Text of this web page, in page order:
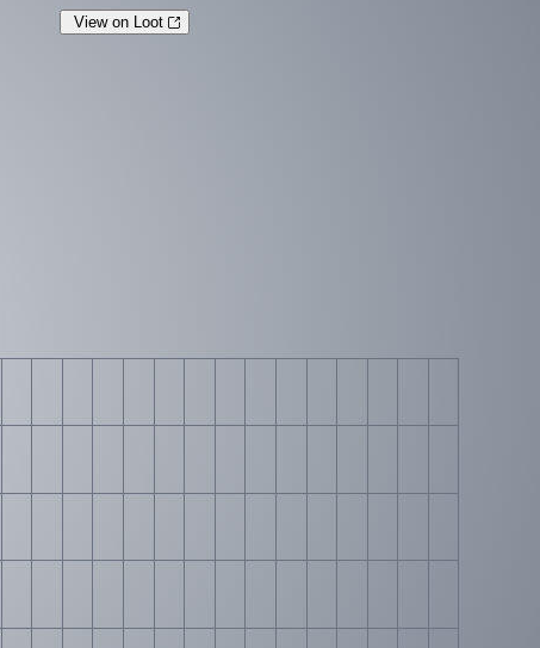
View on Loot